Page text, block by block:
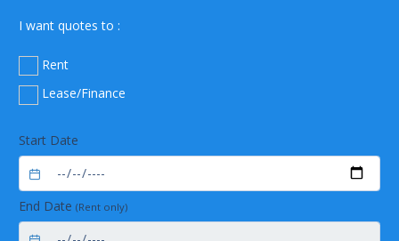
I want quotes to :
Rent
Lease/Finance
Start Date
End Date (Rent only)